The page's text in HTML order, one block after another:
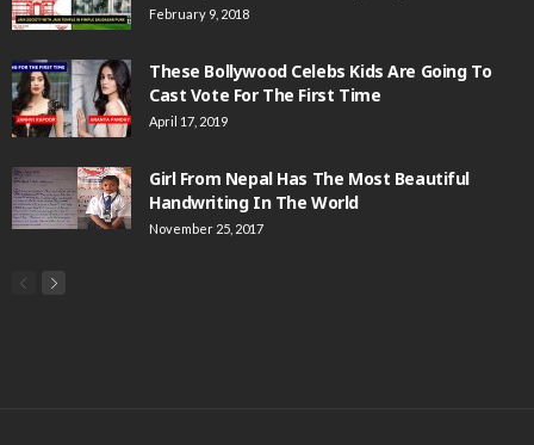
February 9, 2018
These Bollywood Celebs Kids Are Going To
Cast Vote For The First Time
April 17, 2019
Girl From Nepal Has The Most Beautiful
Handwriting In The World
November 25, 2017